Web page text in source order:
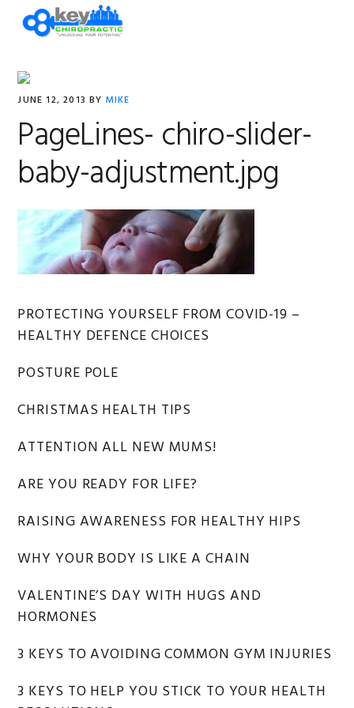
navigation
content
sidebar
JUNE 12, 2013 BY MIKE
PageLines- chiro-slider-
baby-adjustment.jpg
Primary
PROTECTING YOURSELF FROM COVID-19 –
HEALTHY DEFENCE CHOICES
POSTURE POLE
CHRISTMAS HEALTH TIPS
ATTENTION ALL NEW MUMS!
ARE YOU READY FOR LIFE?
RAISING AWARENESS FOR HEALTHY HIPS
WHY YOUR BODY IS LIKE A CHAIN
VALENTINE’S DAY WITH HUGS AND
HORMONES
3 KEYS TO AVOIDING COMMON GYM INJURIES
3 KEYS TO HELP YOU STICK TO YOUR HEALTH